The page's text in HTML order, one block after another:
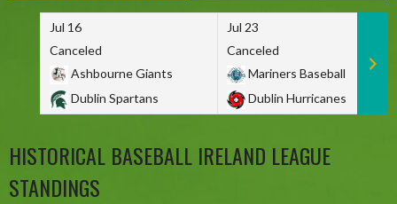
Jul 16
Canceled
Ashbourne Giants
Dublin Spartans
Jul 23
Canceled
Mariners Baseball
Dublin Hurricanes
HISTORICAL BASEBALL IRELAND LEAGUE
STANDINGS